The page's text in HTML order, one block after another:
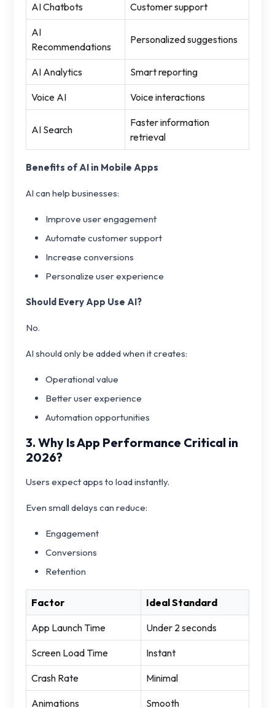
AI Chatbots Customer support
AI
Recommendations
Personalized suggestions
AI Analytics Smart reporting
Voice AI Voice interactions
AI Search
Faster information
retrieval
Benefits of AI in Mobile Apps
AI can help businesses:
Improve user engagement
Automate customer support
Increase conversions
Personalize user experience
Should Every App Use AI?
No.
AI should only be added when it creates:
Operational value
Better user experience
Automation opportunities
3. Why Is App Performance Critical in
2026?
Users expect apps to load instantly.
Even small delays can reduce:
Engagement
Conversions
Retention
Factor Ideal Standard
App Launch Time Under 2 seconds
Screen Load Time Instant
Crash Rate Minimal
Animations Smooth